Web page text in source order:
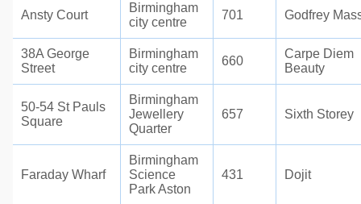
Ansty Court
Birmingham
city centre
701 Godfrey
38A George
Street
Birmingham
city centre
660
Carpe Diem
Beauty
50-54 St Pauls
Square
Birmingham
Jewellery
Quarter
657 Sixth Storey
Faraday Wharf
Birmingham
Science
Park Aston
431 Dojit